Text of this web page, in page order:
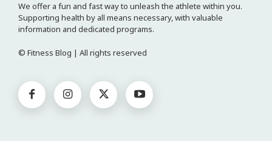
We offer a fun and fast way to unleash the athlete within you.
Supporting health by all means necessary, with valuable
information and dedicated programs.
© Fitness Blog | All rights reserved